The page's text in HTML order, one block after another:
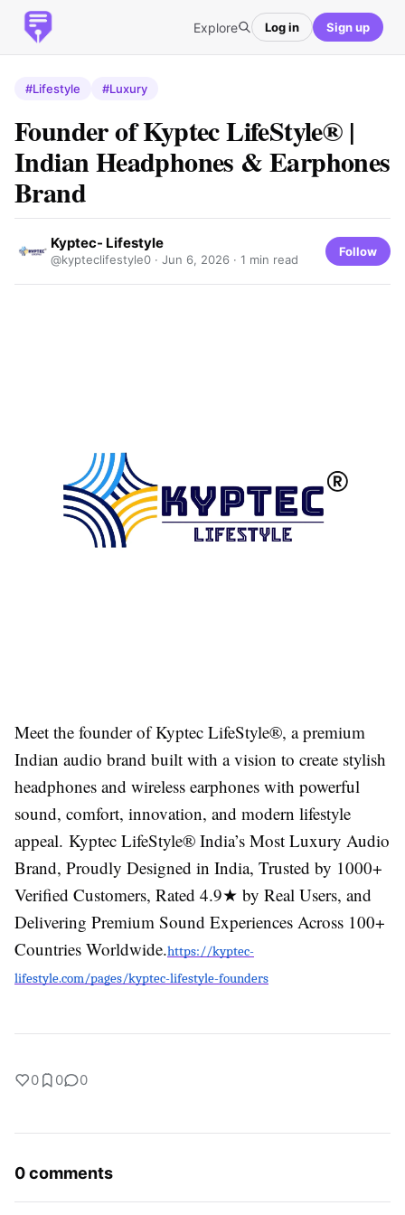
Explore Log in Sign up
#Lifestyle #Luxury
Founder of Kyptec LifeStyle® |
Indian Headphones & Earphones
Brand
Kyptec- Lifestyle
@kypteclifestyle0 · Jun 6, 2026 · 1 min read
Follow
Meet the founder of Kyptec LifeStyle®, a premium
Indian audio brand built with a vision to create stylish
headphones and wireless earphones with powerful
sound, comfort, innovation, and modern lifestyle
appeal. Kyptec LifeStyle® India’s Most Luxury Audio
Brand, Proudly Designed in India, Trusted by 1000+
Verified Customers, Rated 4.9★ by Real Users, and
Delivering Premium Sound Experiences Across 100+
Countries Worldwide.https://kyptec-
lifestyle.com/pages/kyptec-lifestyle-founders
0 0 0
0 comments